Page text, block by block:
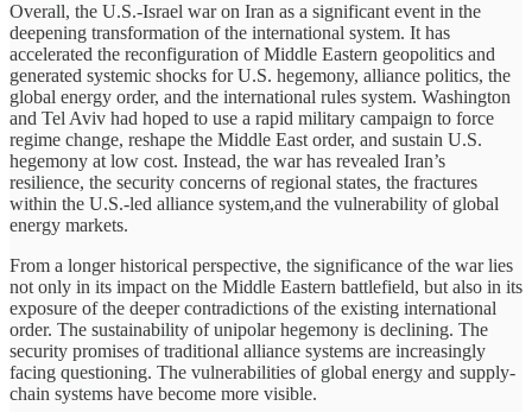
Overall, the U.S.-Israel war on Iran as a significant event in the
deepening transformation of the international system. It has
accelerated the reconfiguration of Middle Eastern geopolitics and
generated systemic shocks for U.S. hegemony, alliance politics, the
global energy order, and the international rules system. Washington
and Tel Aviv had hoped to use a rapid military campaign to force
regime change, reshape the Middle East order, and sustain U.S.
hegemony at low cost. Instead, the war has revealed Iran’s
resilience, the security concerns of regional states, the fractures
within the U.S.-led alliance system,and the vulnerability of global
energy markets.
From a longer historical perspective, the significance of the war lies
not only in its impact on the Middle Eastern battlefield, but also in its
exposure of the deeper contradictions of the existing international
order. The sustainability of unipolar hegemony is declining. The
security promises of traditional alliance systems are increasingly
facing questioning. The vulnerabilities of global energy and supply-
chain systems have become more visible.